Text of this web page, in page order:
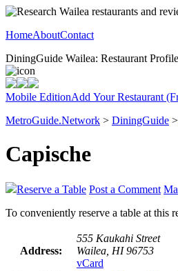
HomeAboutContact
DiningGuide Wailea: Restaurant Profile
Mobile EditionAdd Your Restaurant
MetroGuide.Network > DiningGuide >
Capische
Reserve a Table Post a Comment
To conveniently reserve a table at this
Address:
555 Kaukahi Street
Wailea, HI 96753
vCard